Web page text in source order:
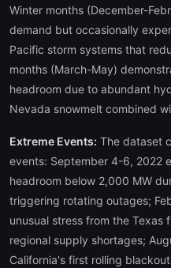
Winter months (December-
demand but occasionally
Pacific storm systems that
months (March-May)
headroom due to abundant
Nevada snowmelt combined
Extreme Events: The dataset
events: September 4-6, 2022
headroom below 2,000 MW
triggering rotating outages;
unusual stress from the
regional supply shortages;
California's first rolling